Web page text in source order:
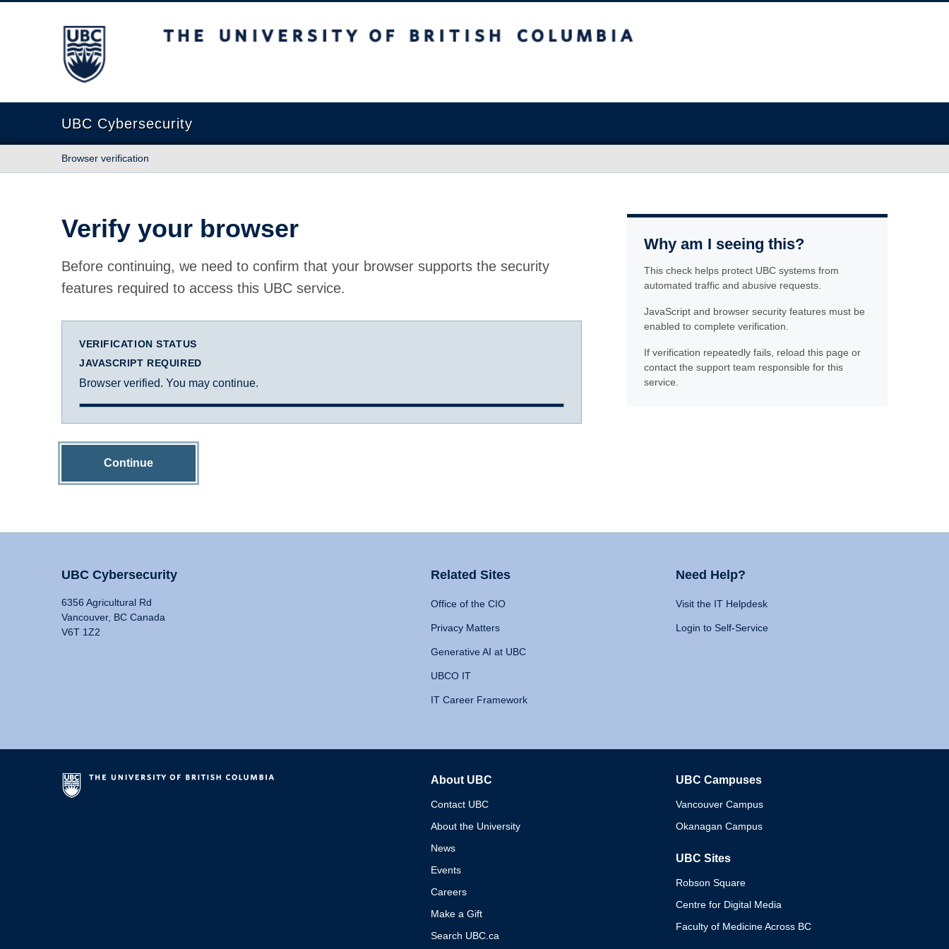
The University of British Columbia
UBC Cybersecurity
Browser verification
Verify your browser
Before continuing, we need to confirm that your browser supports the security
features required to access this UBC service.
VERIFICATION STATUS
JAVASCRIPT REQUIRED
Browser verified. You may continue.
Continue
Why am I seeing this?
This check helps protect UBC systems from
automated traffic and abusive requests.
JavaScript and browser security features must be
enabled to complete verification.
If verification repeatedly fails, reload this page or
contact the support team responsible for this
service.
UBC Cybersecurity
6356 Agricultural Rd
Vancouver, BC Canada
V6T 1Z2
Related Sites
Office of the CIO
Privacy Matters
Generative AI at UBC
UBCO IT
IT Career Framework
Need Help?
Visit the IT Helpdesk
Login to Self-Service
About UBC
Contact UBC
About the University
News
Events
Careers
Make a Gift
Search UBC.ca
UBC Campuses
Vancouver Campus
Okanagan Campus
UBC Sites
Robson Square
Centre for Digital Media
Faculty of Medicine Across BC